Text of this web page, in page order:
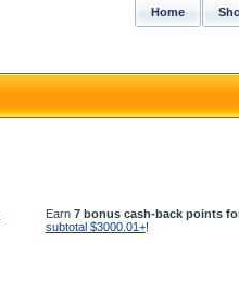
Earn 7 bonus cash-back points
subtotal $3000.01+!
Home